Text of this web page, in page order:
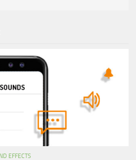
EFFECTS